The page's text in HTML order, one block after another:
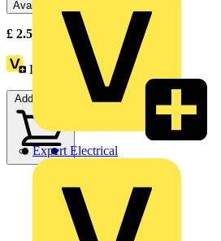
Expert Electrical
Available: 1 distributor
£ 2.59 Excl. VAT
Loyalty points: 3
Add to cart